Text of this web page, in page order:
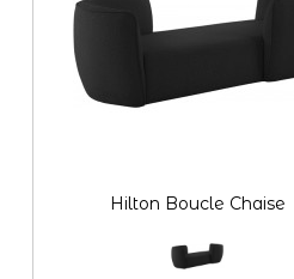
Hilton Boucle Chaise